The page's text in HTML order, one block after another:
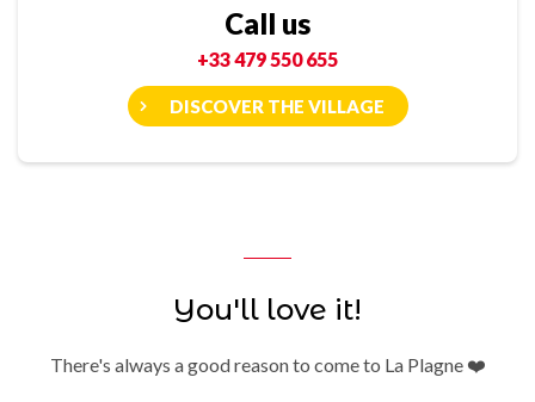
Call us
+33 479 550 655
DISCOVER THE VILLAGE
You'll love it!
There's always a good reason to come to La Plagne ❤️